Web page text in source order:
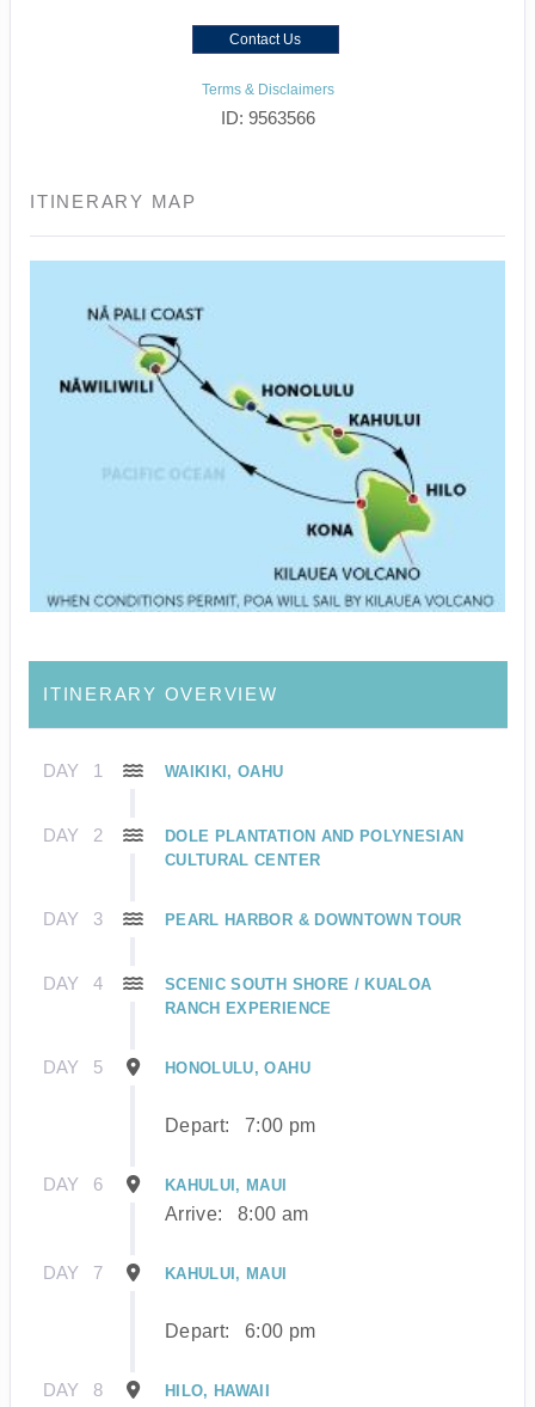
Contact Us
Terms & Disclaimers
ID: 9563566
ITINERARY MAP
ITINERARY OVERVIEW
DAY 1 WAIKIKI, OAHU
DAY 2
DOLE PLANTATION AND POLYNESIAN
CULTURAL CENTER
DAY 3 PEARL HARBOR & DOWNTOWN TOUR
DAY 4
SCENIC SOUTH SHORE / KUALOA
RANCH EXPERIENCE
DAY 5 HONOLULU, OAHU
Depart: 7:00 pm
DAY 6 KAHULUI, MAUI
Arrive: 8:00 am
DAY 7 KAHULUI, MAUI
Depart: 6:00 pm
DAY 8 HILO, HAWAII